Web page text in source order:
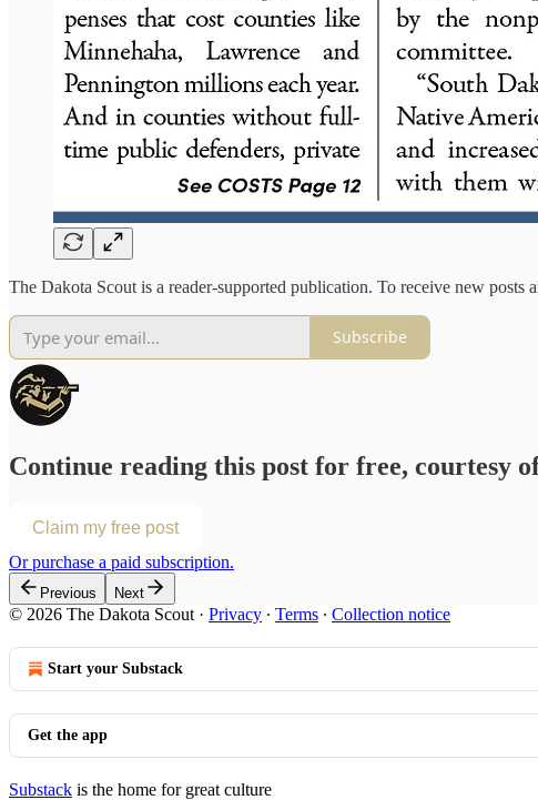
The Dakota Scout is a reader-supported publication. To receive new
Subscribe
Continue reading this post for free, courtesy
Claim my free post
Or purchase a paid subscription.
Previous Next
© 2026 The Dakota Scout · Privacy ∙ Terms ∙ Collection notice
Start your Substack
Get the app
Substack is the home for great culture